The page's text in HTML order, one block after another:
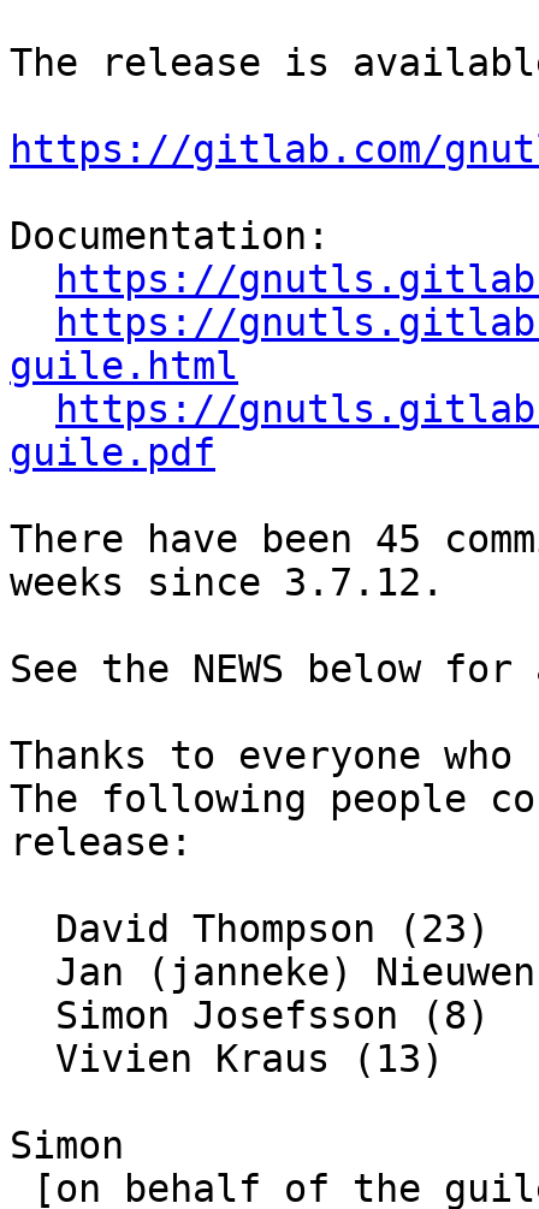
The release is
https://gitlab.com/
Documentation:
https://
https://
guile.html
https://
guile.pdf
There have been 45
weeks since 3.7.12.
See the NEWS below
Thanks to everyone
The following people
release:
Simon